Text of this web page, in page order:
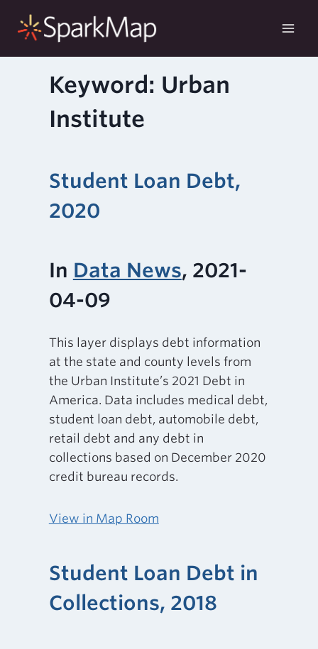
Keyword: Urban
Institute
Student Loan Debt,
2020
In Data News, 2021-
04-09
This layer displays debt information
at the state and county levels from
the Urban Institute’s 2021 Debt in
America. Data includes medical debt,
student loan debt, automobile debt,
retail debt and any debt in
collections based on December 2020
credit bureau records.
View in Map Room
Student Loan Debt in
Collections, 2018